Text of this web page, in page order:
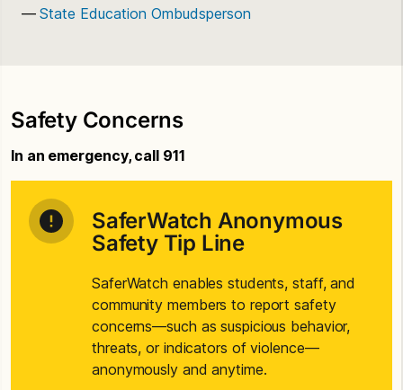
State Education Ombudsperson
Safety Concerns
In an emergency, call 911
SaferWatch Anonymous
Safety Tip Line
SaferWatch enables students, staff, and
community members to report safety
concerns—such as suspicious behavior,
threats, or indicators of violence—
anonymously and anytime.